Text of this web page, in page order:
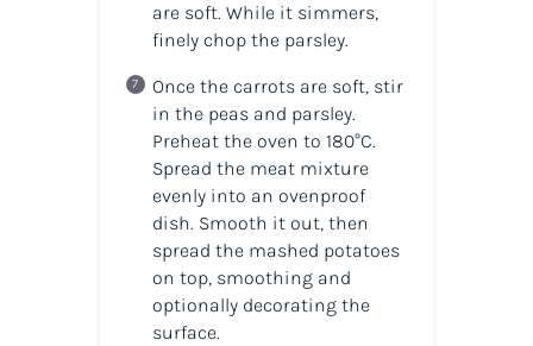
are soft. While it simmers,
finely chop the parsley.
Once the carrots are soft, stir
in the peas and parsley.
Preheat the oven to 180°C.
Spread the meat mixture
evenly into an ovenproof
dish. Smooth it out, then
spread the mashed potatoes
on top, smoothing and
optionally decorating the
surface.